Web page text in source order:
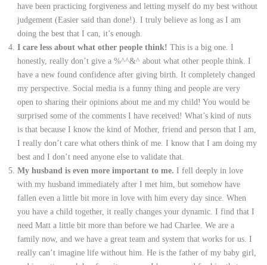
have been practicing forgiveness and letting myself do my best without
judgement (Easier said than done!). I truly believe as long as I am
doing the best that I can, it’s enough.
I care less about what other people think! This is a big one. I
honestly, really don’t give a %^^&^ about what other people think. I
have a new found confidence after giving birth. It completely changed
my perspective. Social media is a funny thing and people are very
open to sharing their opinions about me and my child! You would be
surprised some of the comments I have received! What’s kind of nuts
is that because I know the kind of Mother, friend and person that I am,
I really don’t care what others think of me. I know that I am doing my
best and I don’t need anyone else to validate that.
My husband is even more important to me. I fell deeply in love
with my husband immediately after I met him, but somehow have
fallen even a little bit more in love with him every day since. When
you have a child together, it really changes your dynamic. I find that I
need Matt a little bit more than before we had Charlee. We are a
family now, and we have a great team and system that works for us. I
really can’t imagine life without him. He is the father of my baby girl,